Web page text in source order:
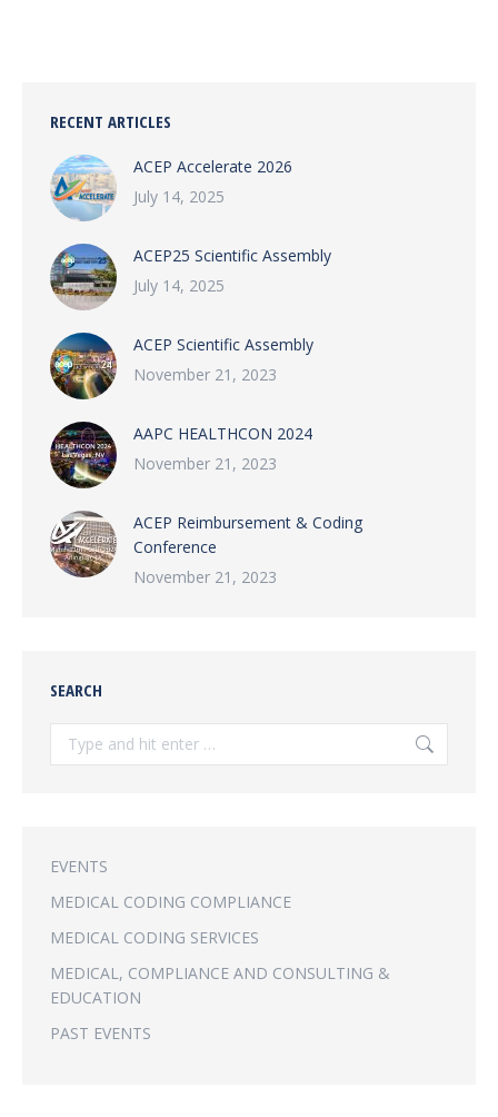
RECENT ARTICLES
ACEP Accelerate 2026
July 14, 2025
ACEP25 Scientific Assembly
July 14, 2025
ACEP Scientific Assembly
November 21, 2023
AAPC HEALTHCON 2024
November 21, 2023
ACEP Reimbursement & Coding
Conference
November 21, 2023
SEARCH
Search:
EVENTS
MEDICAL CODING COMPLIANCE
MEDICAL CODING SERVICES
MEDICAL, COMPLIANCE AND CONSULTING &
EDUCATION
PAST EVENTS